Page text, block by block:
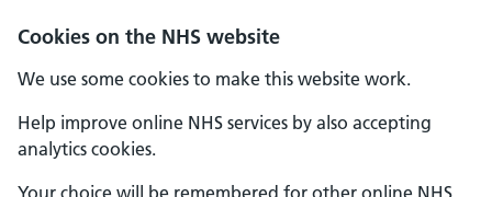
Cookies on the NHS website
We use some cookies to make this website work.
Help improve online NHS services by also accepting
analytics cookies.
Your choice will be remembered for other online NHS
Skip to main content